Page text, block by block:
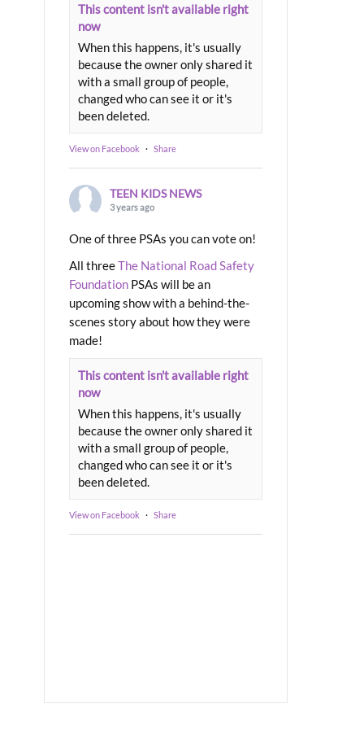
This content isn't available right
now
When this happens, it's usually
because the owner only shared it
with a small group of people,
changed who can see it or it's
been deleted.
View on Facebook · Share
TEEN KIDS NEWS
3 years ago
One of three PSAs you can vote on!
All threeThe National Road Safety
Foundation PSAs will be an
upcoming show with a behind-the-
scenes story about how they were
made!
This content isn't available right
now
When this happens, it's usually
because the owner only shared it
with a small group of people,
changed who can see it or it's
been deleted.
View on Facebook · Share